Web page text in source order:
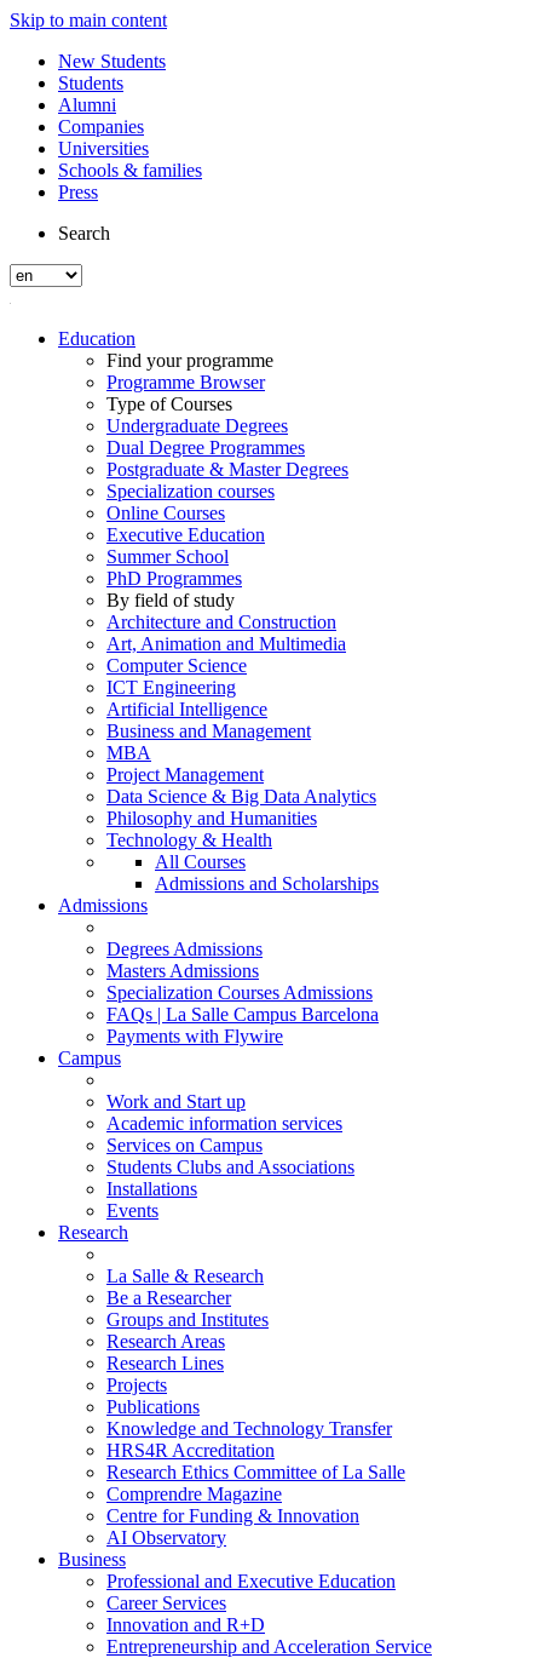
Skip to main content
New Students
Students
Alumni
Companies
Universities
Schools & families
Press
Search
Education
Find your programme
Programme Browser
Type of Courses
Undergraduate Degrees
Dual Degree Programmes
Postgraduate & Master Degrees
Specialization courses
Online Courses
Executive Education
Summer School
PhD Programmes
By field of study
Architecture and Construction
Art, Animation and Multimedia
Computer Science
ICT Engineering
Artificial Intelligence
Business and Management
MBA
Project Management
Data Science & Big Data Analytics
Philosophy and Humanities
Technology & Health
All Courses
Admissions and Scholarships
Admissions
Degrees Admissions
Masters Admissions
Specialization Courses Admissions
FAQs | La Salle Campus Barcelona
Payments with Flywire
Campus
Work and Start up
Academic information services
Services on Campus
Students Clubs and Associations
Installations
Events
Research
La Salle & Research
Be a Researcher
Groups and Institutes
Research Areas
Research Lines
Projects
Publications
Knowledge and Technology Transfer
HRS4R Accreditation
Research Ethics Committee of La Salle
Comprendre Magazine
Centre for Funding & Innovation
AI Observatory
Business
Professional and Executive Education
Career Services
Innovation and R+D
Entrepreneurship and Acceleration Service